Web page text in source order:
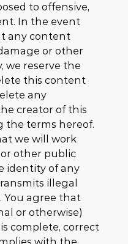
to offensive,
In the event
any content
or other
we reserve the
this content
any
creator of this
the terms hereof.
we will work
other public
identity of any
illegal
You agree that
or otherwise)
complete, correct
with the